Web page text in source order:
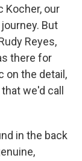
Kocher, our
But
Reyes,
there for
on the detail,
we'd call
in the back